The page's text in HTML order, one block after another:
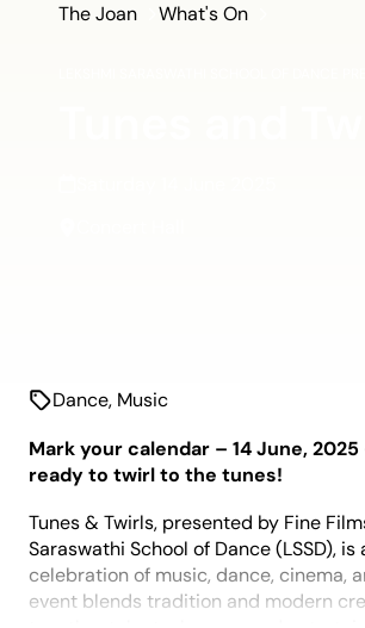
The Joan What's On
Dance, Music
Mark your calendar – 14 June,
ready to twirl to the tunes!
Tunes & Twirls, presented by Fine
Saraswathi School of Dance (LSSD),
celebration of music, dance, cinema,
event blends tradition and modern